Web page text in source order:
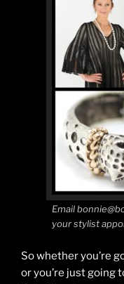
Email
your stylist
So whether you’re
or you’re just going